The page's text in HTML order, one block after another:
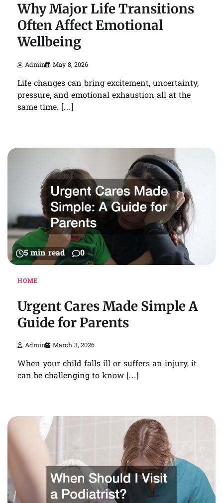
Why Major Life Transitions
Often Affect Emotional
Wellbeing
Admin May 8, 2026
Life changes can bring excitement, uncertainty,
pressure, and emotional exhaustion all at the
same time. […]
5 min read 0
HOME
Urgent Cares Made Simple A
Guide for Parents
Admin March 3, 2026
When your child falls ill or suffers an injury, it
can be challenging to know […]